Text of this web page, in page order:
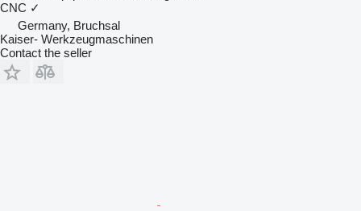
CNC ✓
Germany, Bruchsal
Kaiser- Werkzeugmaschinen
Contact the seller